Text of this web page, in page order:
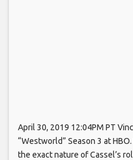
April 30, 2019 12:04PM PT
“Westworld” Season 3 at
the exact nature of Cassel’s